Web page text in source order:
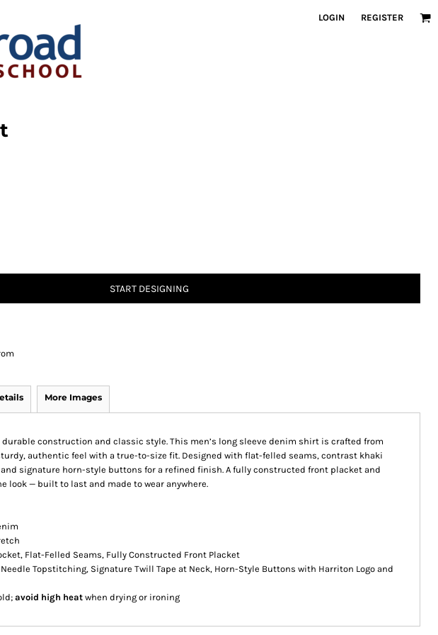
LOGIN REGISTER
START DESIGNING
More Images
construction and classic style. This men’s long sleeve denim shirt is crafted from
authentic feel with a true-to-size fit. Designed with flat-felled seams, contrast khaki
signature horn-style buttons for a refined finish. A fully constructed front placket and
look — built to last and made to wear anywhere.
Flat-Felled Seams, Fully Constructed Front Placket
Topstitching, Signature Twill Tape at Neck, Horn-Style Buttons with Harriton Logo and
avoid high heatwhen drying or ironing